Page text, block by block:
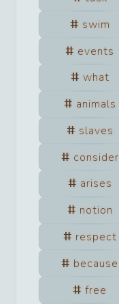
swim
events
what
animals
slaves
consider
arises
notion
respect
because
free